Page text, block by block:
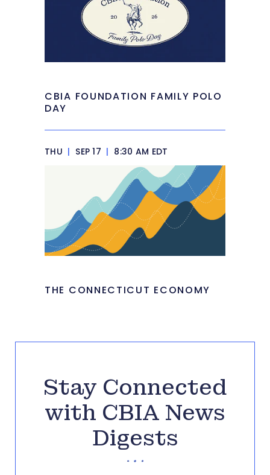
CBIA FOUNDATION FAMILY POLO
DAY
THU | SEP 17 | 8:30 AM EDT
THE CONNECTICUT ECONOMY
Stay Connected
with CBIA News
Digests